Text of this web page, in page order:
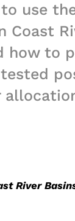
use
how to
River